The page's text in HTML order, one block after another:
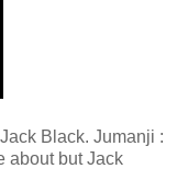
Black. Jumanji :
about but Jack